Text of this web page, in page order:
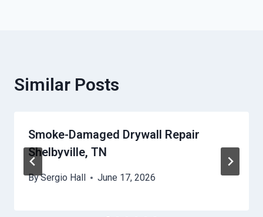
Similar Posts
Smoke-Damaged Drywall Repair
Shelbyville, TN
BySergio Hall June 17, 2026